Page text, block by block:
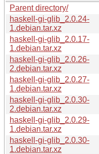
Parent directory/
haskell-gi-glib_2.0.24-
1.debian.tar.xz
haskell-gi-glib_2.0.17-
1.debian.tar.xz
haskell-gi-glib_2.0.26-
2.debian.tar.xz
haskell-gi-glib_2.0.27-
1.debian.tar.xz
haskell-gi-glib_2.0.30-
2.debian.tar.xz
haskell-gi-glib_2.0.29-
1.debian.tar.xz
haskell-gi-glib_2.0.30-
1.debian.tar.xz